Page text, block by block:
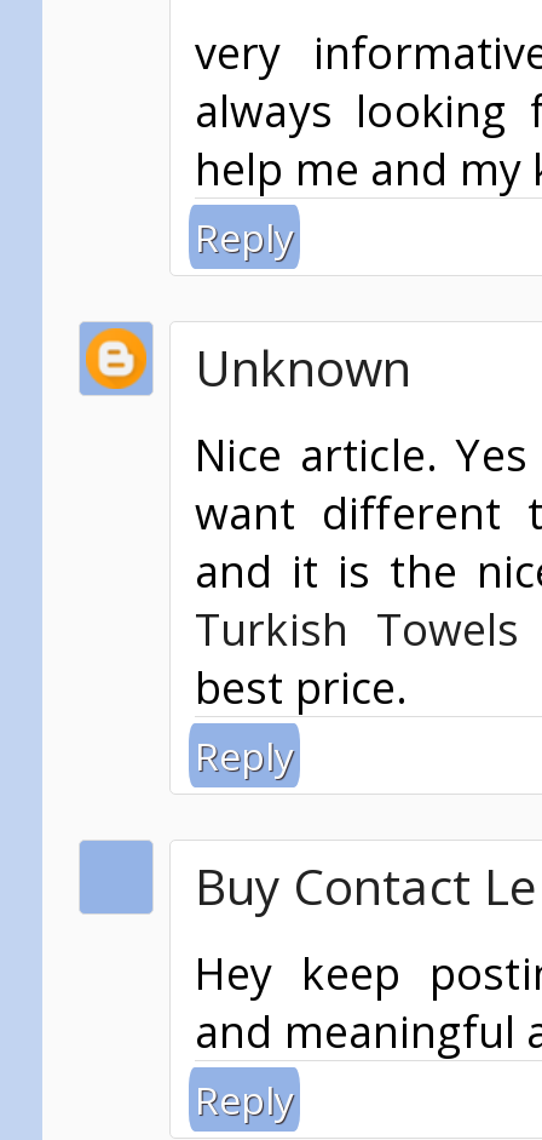
very
always
help me and
Reply
Unknown
Nice article.
want different
and it is the
Turkish Towels
best price.
Reply
Buy Contact
Hey keep
and meaningful
Reply